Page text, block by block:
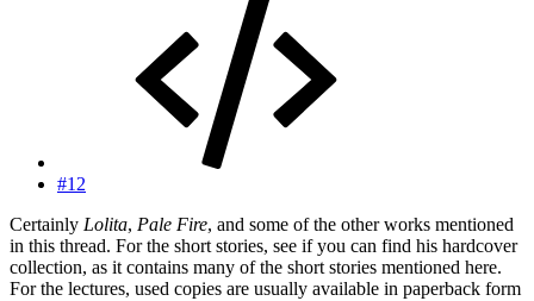
#12
Certainly Lolita, Pale Fire, and some of the other works mentioned
in this thread. For the short stories, see if you can find his hardcover
collection, as it contains many of the short stories mentioned here.
For the lectures, used copies are usually available in paperback form